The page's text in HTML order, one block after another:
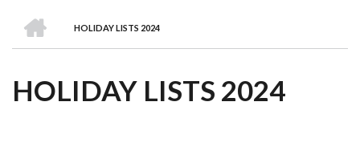
are
Awards
Clusters
Donors
Courses
BREADCRUMB
HOLIDAY LISTS 2024
HOLIDAY LISTS 2024